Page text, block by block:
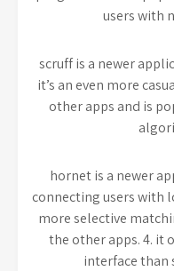
users with
scruff is a newer
it’s an even more
other apps and is
hornet is a newer
connecting users with
more selective
the other apps. 4. it
interface than